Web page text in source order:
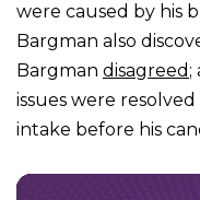
were caused by his
Bargman also
Bargman disagreed ;
issues were
intake before his